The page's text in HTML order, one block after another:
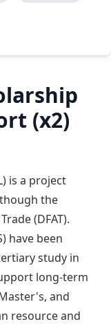
(x2)
is a project
the
(DFAT).
have been
study in
long-term
and
resource and